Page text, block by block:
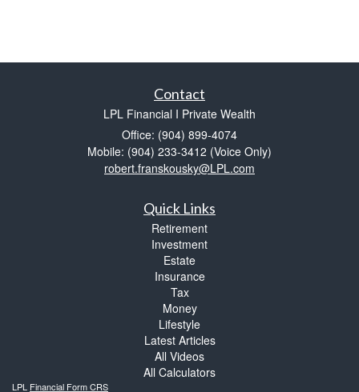
Contact
LPL Financial I Private Wealth
Office: (904) 899-4074
Mobile: (904) 233-3412 (Voice Only)
robert.franskousky@LPL.com
Quick Links
Retirement
Investment
Estate
Insurance
Tax
Money
Lifestyle
Latest Articles
All Videos
All Calculators
LPL Financial Form CRS